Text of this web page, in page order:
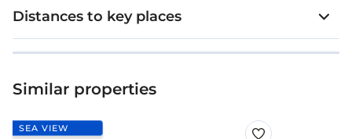
Distances to key places
Similar properties
SEA VIEW